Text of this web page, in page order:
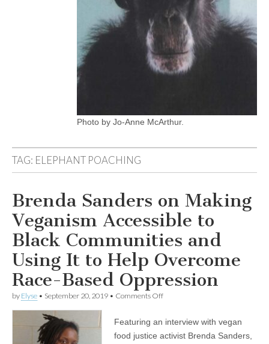
Photo by Jo-Anne McArthur.
TAG: ELEPHANT POACHING
Brenda Sanders on Making
Veganism Accessible to
Black Communities and
Using It to Help Overcome
Race-Based Oppression
by Elyse • September 20, 2019 • Comments Offon
on
Making
Featuring an interview with vegan
food justice activist Brenda Sanders,